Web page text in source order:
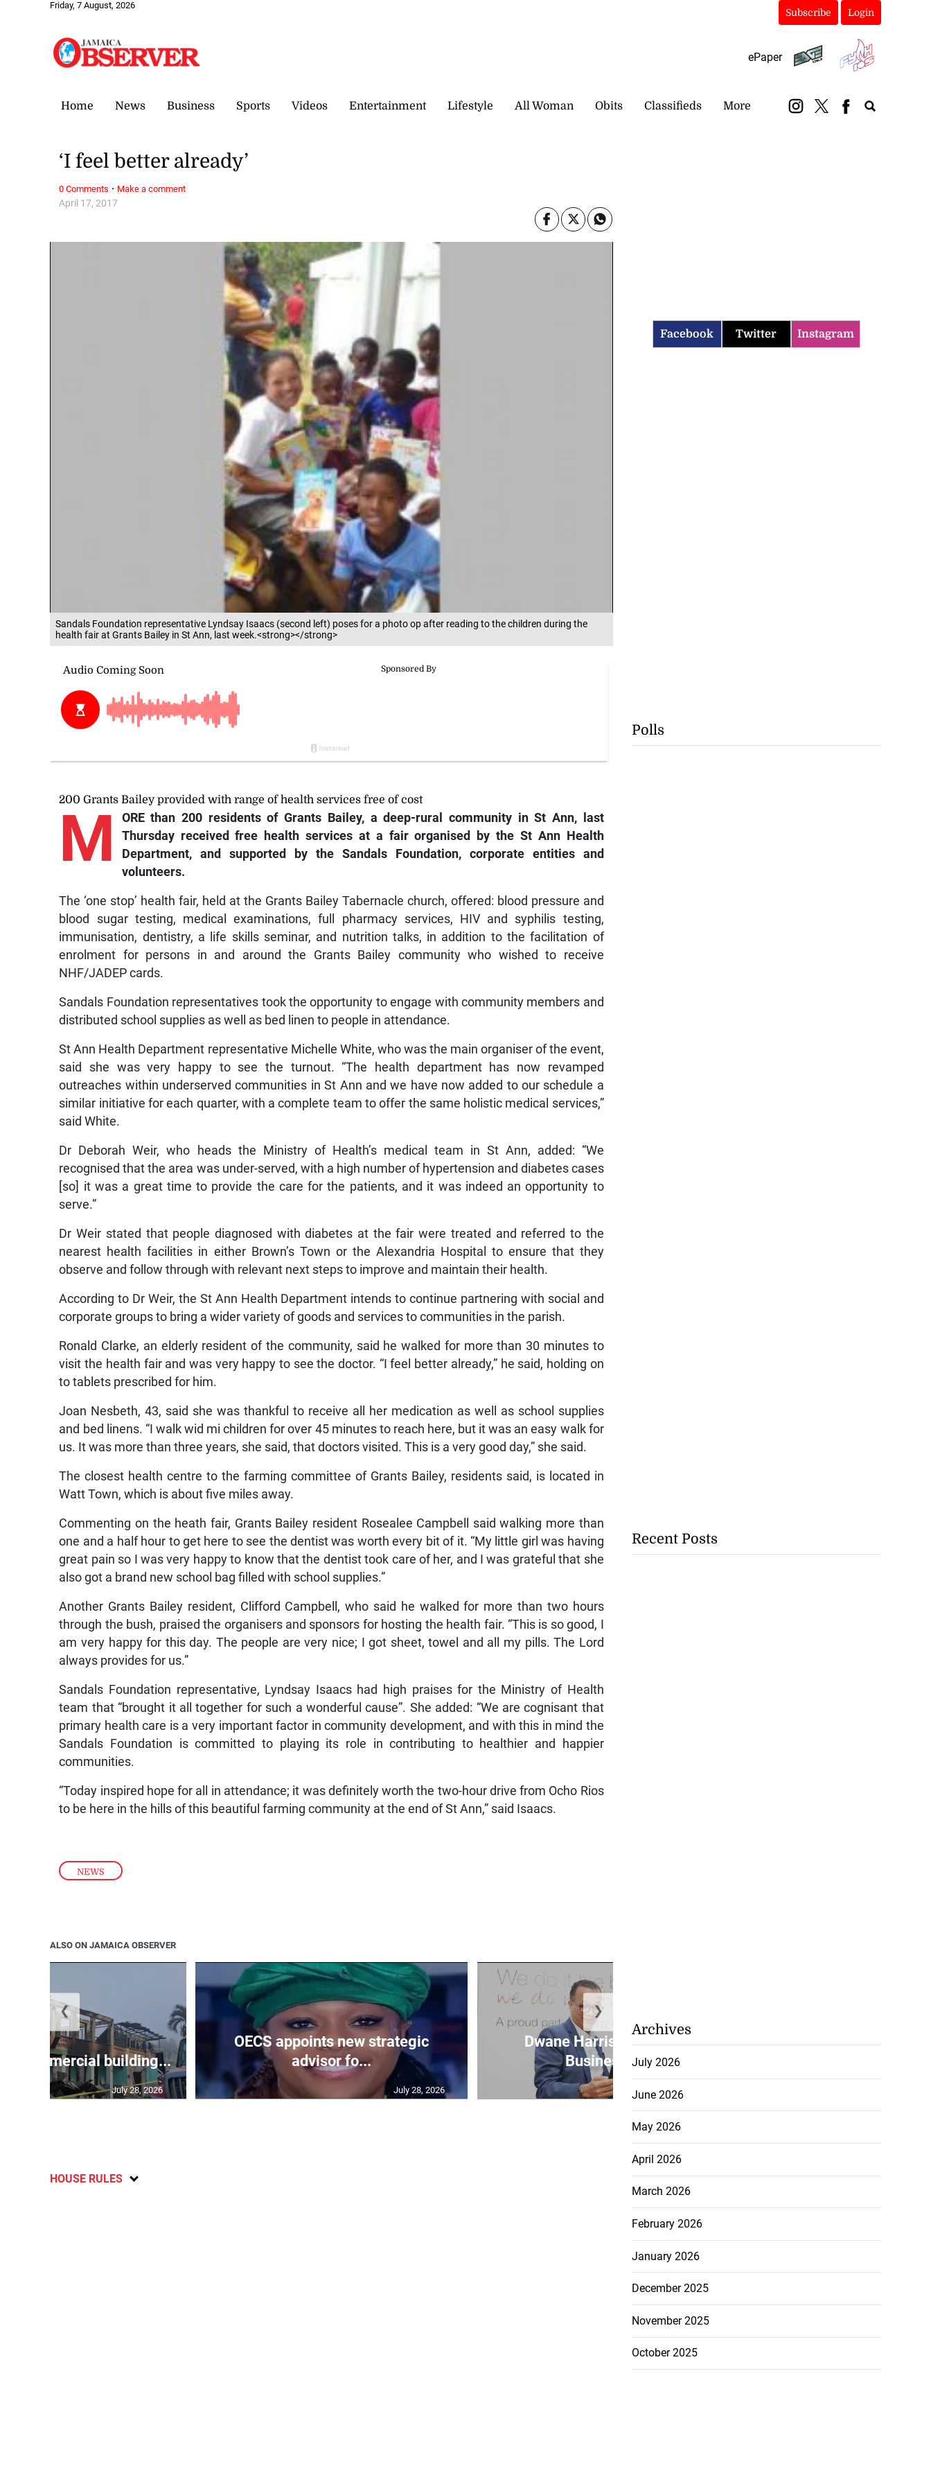
Friday, 7 August, 2026
Subscribe Login
ePaper
Home News Business Sports Videos Entertainment Lifestyle All Woman Obits Classifieds More
Sandals Foundation representative Lyndsay Isaacs (second left) poses for a photo op after reading to the children during the
health fair at Grants Bailey in St Ann, last week.<strong></strong>
NEWS
April 17, 2017
‘I feel better already’
200 Grants Bailey provided with range of health services free of cost
M
ORE than 200 residents of Grants Bailey, a deep-rural community in St Ann, last
Thursday received free health services at a fair organised by the St Ann Health
Department, and supported by the Sandals Foundation, corporate entities and
volunteers.
The ‘one stop’ health fair, held at the Grants Bailey Tabernacle church, offered: blood pressure and
blood sugar testing, medical examinations, full pharmacy services, HIV and syphilis testing,
immunisation, dentistry, a life skills seminar, and nutrition talks, in addition to the facilitation of
enrolment for persons in and around the Grants Bailey community who wished to receive
NHF/JADEP cards.
Sandals Foundation representatives took the opportunity to engage with community members and
distributed school supplies as well as bed linen to people in attendance.
St Ann Health Department representative Michelle White, who was the main organiser of the event,
said she was very happy to see the turnout. “The health department has now revamped
outreaches within underserved communities in St Ann and we have now added to our schedule a
similar initiative for each quarter, with a complete team to offer the same holistic medical services,”
said White.
Dr Deborah Weir, who heads the Ministry of Health’s medical team in St Ann, added: “We
recognised that the area was under-served, with a high number of hypertension and diabetes cases
[so] it was a great time to provide the care for the patients, and it was indeed an opportunity to
serve.”
Dr Weir stated that people diagnosed with diabetes at the fair were treated and referred to the
nearest health facilities in either Brown’s Town or the Alexandria Hospital to ensure that they
observe and follow through with relevant next steps to improve and maintain their health.
According to Dr Weir, the St Ann Health Department intends to continue partnering with social and
corporate groups to bring a wider variety of goods and services to communities in the parish.
Ronald Clarke, an elderly resident of the community, said he walked for more than 30 minutes to
visit the health fair and was very happy to see the doctor. “I feel better already,” he said, holding on
to tablets prescribed for him.
Joan Nesbeth, 43, said she was thankful to receive all her medication as well as school supplies
and bed linens. “I walk wid mi children for over 45 minutes to reach here, but it was an easy walk for
us. It was more than three years, she said, that doctors visited. This is a very good day,” she said.
The closest health centre to the farming committee of Grants Bailey, residents said, is located in
Watt Town, which is about five miles away.
Commenting on the heath fair, Grants Bailey resident Rosealee Campbell said walking more than
one and a half hour to get here to see the dentist was worth every bit of it. “My little girl was having
great pain so I was very happy to know that the dentist took care of her, and I was grateful that she
also got a brand new school bag filled with school supplies.”
Another Grants Bailey resident, Clifford Campbell, who said he walked for more than two hours
through the bush, praised the organisers and sponsors for hosting the health fair. “This is so good, I
am very happy for this day. The people are very nice; I got sheet, towel and all my pills. The Lord
always provides for us.”
Sandals Foundation representative, Lyndsay Isaacs had high praises for the Ministry of Health
team that “brought it all together for such a wonderful cause”. She added: “We are cognisant that
primary health care is a very important factor in community development, and with this in mind the
Sandals Foundation is committed to playing its role in contributing to healthier and happier
communities.
“Today inspired hope for all in attendance; it was definitely worth the two-hour drive from Ocho Rios
to be here in the hills of this beautiful farming community at the end of St Ann,” said Isaacs.
0 Comments · Make a comment
ALSO ON JAMAICA OBSERVER
commercial building...
July 28, 2026
OECS appoints new strategic
advisor fo...
July 28, 2026
Dwane Harris cops Liberty
Business-sp...
July 28, 2026
❮ ❯
HOUSE RULES
Facebook Twitter Instagram
Polls
Recent Posts
Archives
July 2026
June 2026
May 2026
April 2026
March 2026
February 2026
January 2026
December 2025
November 2025
October 2025